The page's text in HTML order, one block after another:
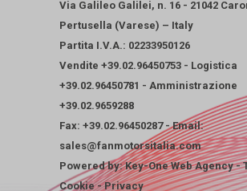
Via Galileo Galilei, n. 16 - 21042
Pertusella (Varese) – Italy
Partita I.V.A.: 02233950126
Vendite +39.02.96450753 - Logistica
+39.02.96450781 - Amministrazione
+39.02.9659288
Fax: +39.02.96450287 - Email:
sales@fanmotorsitalia.com
Powered by:Key-One Web Agency-
Cookie-Privacy